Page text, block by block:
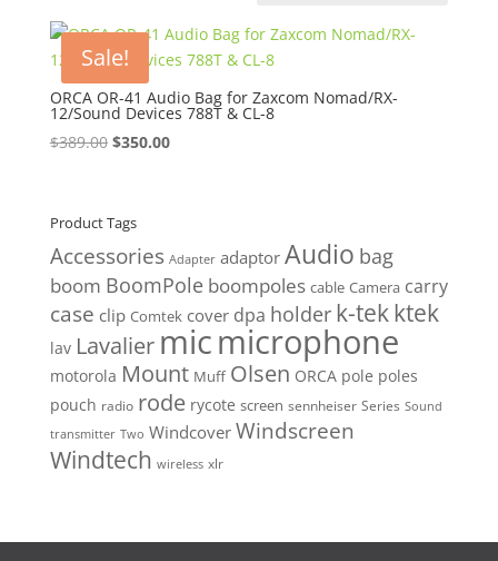
Sale!
ORCA OR-41 Audio Bag for Zaxcom Nomad/RX-
12/Sound Devices 788T & CL-8
$389.00 Original
$389.00.
$350.00Current
Product Tags
Accessories Adapter adaptor Audio bag
boom BoomPole boompoles cable Camera carry
case clip Comtek cover dpa holder k-tekktek
lav Lavalier micmicrophone
motorola Mount Muff Olsen ORCA pole poles
pouch radio rode rycote screen sennheiser Series Sound
transmitter Two Windcover Windscreen
Windtech wireless xlr